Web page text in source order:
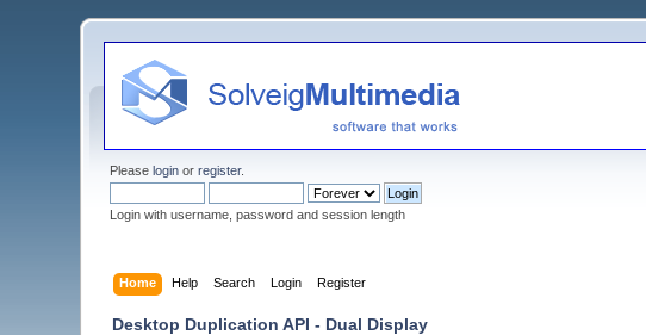
Pleaselogin orregister.
Login with username, password and session length
Home Help Search Login Register
Desktop Duplication API - Dual Display